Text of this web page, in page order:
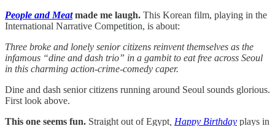
People and Meatmade me laugh. This Korean film, playing in the
International Narrative Competition, is about:
Three broke and lonely senior citizens reinvent themselves as the
infamous “dine and dash trio” in a gambit to eat free across Seoul
in this charming action-crime-comedy caper.
Dine and dash senior citizens running around Seoul sounds glorious.
First look above.
This one seems fun. Straight out of Egypt Happy Birthday plays in